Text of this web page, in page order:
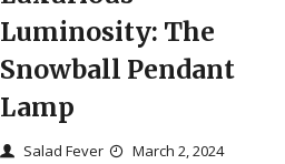
Luminosity: The
Snowball Pendant
Lamp
Salad Fever March 2, 2024